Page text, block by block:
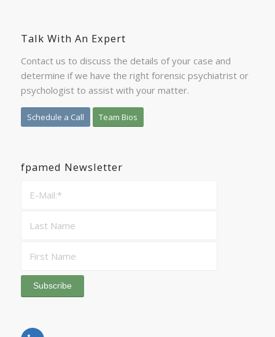
Talk With An Expert
Contact us to discuss the details of your case and
determine if we have the right forensic psychiatrist or
psychologist to assist with your matter.
Schedule a Call Team Bios
fpamed Newsletter